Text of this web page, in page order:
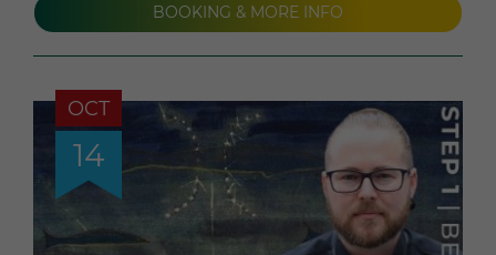
BOOKING & MORE INFO
OCT
14